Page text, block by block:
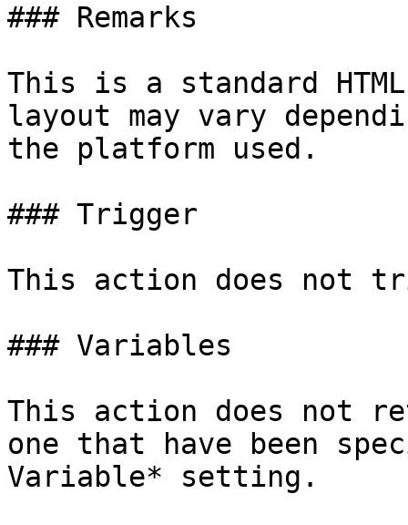
### Remarks
This is a standard
layout may vary
the platform used.
### Trigger
This action does not
### Variables
This action does not
one that have been
Variable* setting.